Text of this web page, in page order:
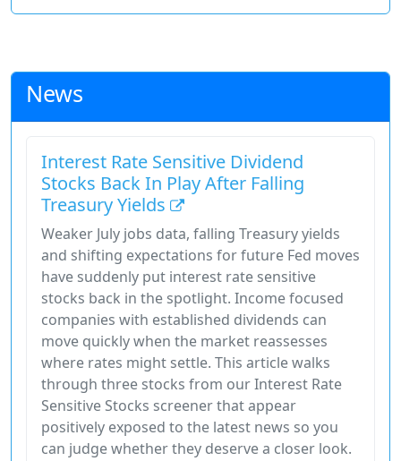
News
Interest Rate Sensitive Dividend
Stocks Back In Play After Falling
Treasury Yields
Weaker July jobs data, falling Treasury yields
and shifting expectations for future Fed moves
have suddenly put interest rate sensitive
stocks back in the spotlight. Income focused
companies with established dividends can
move quickly when the market reassesses
where rates might settle. This article walks
through three stocks from our Interest Rate
Sensitive Stocks screener that appear
positively exposed to the latest news so you
can judge whether they deserve a closer look.